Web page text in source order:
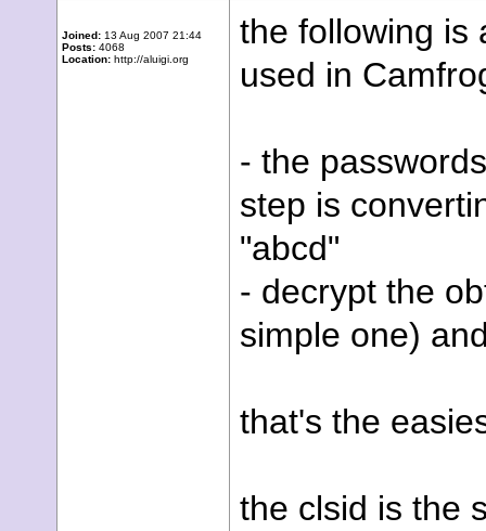
Joined: 13 Aug 2007 21:44
Posts: 4068
Location: http://aluigi.org
the following is
used in
- the
step is
"abcd"
- decrypt the
simple one)
that's the
the clsid is the